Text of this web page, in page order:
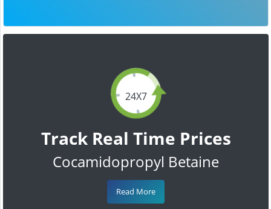
24X7
Track Real Time Prices
Cocamidopropyl Betaine
Read More